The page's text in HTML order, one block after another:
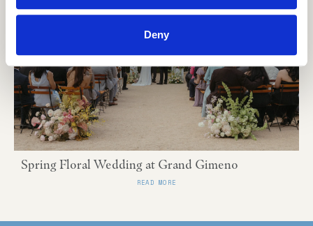
Deny
Spring Floral Wedding at Grand Gimeno
READ MORE